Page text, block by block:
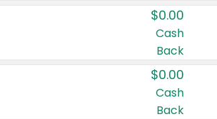
$0.00
Cash
Back
$0.00
Cash
Back